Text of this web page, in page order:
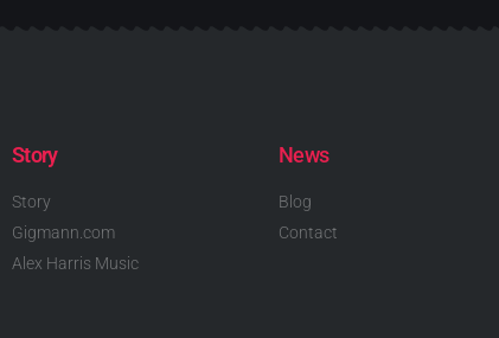
Story
Story
Gigmann.com
Alex Harris Music
News
Blog
Contact